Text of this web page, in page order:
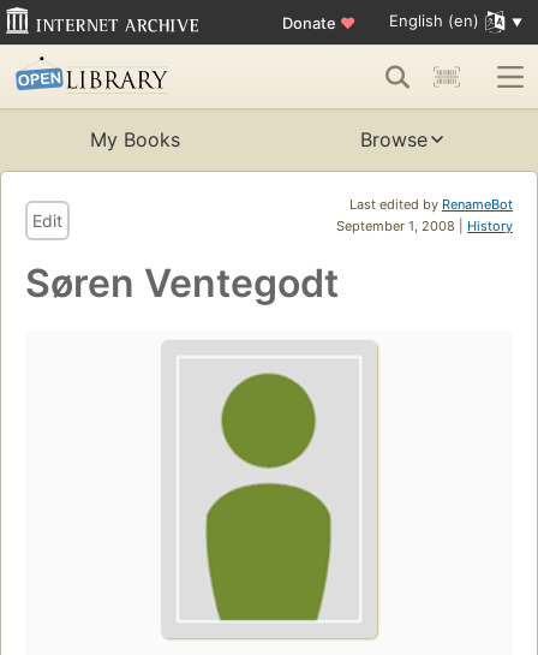
Donate ♥ English (en)
My Books Browse
Last edited by RenameBot
September 1, 2008 | History
Edit
Søren Ventegodt